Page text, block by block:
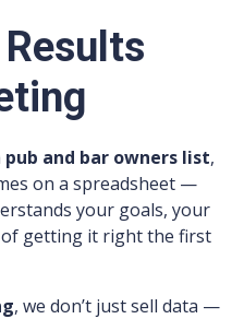
pub and bar owners list,
on a spreadsheet —
your goals, your
getting it right the first
, we don’t just sell data —